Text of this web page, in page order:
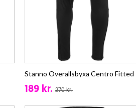
Stanno Overallsbyxa Centro Fitted
189 kr. 270 kr.